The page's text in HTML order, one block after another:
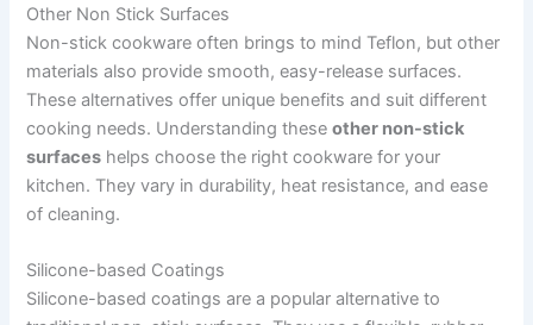
Other Non Stick Surfaces
Non-stick cookware often brings to mind Teflon, but other
materials also provide smooth, easy-release surfaces.
These alternatives offer unique benefits and suit different
cooking needs. Understanding theseother non-stick
surfaces helps choose the right cookware for your
kitchen. They vary in durability, heat resistance, and ease
of cleaning.
Silicone-based Coatings
Silicone-based coatings are a popular alternative to